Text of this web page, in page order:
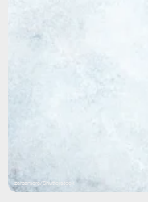
zarzamora/Shutterstock